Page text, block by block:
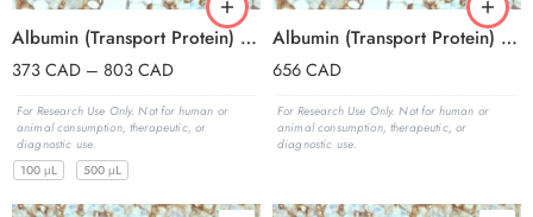
Albumin (Transport Protein) (ALB/2144), 0.2mg/mL
373CAD – 803CAD
For Research Use Only. Not for human or
animal consumption, therapeutic, or
diagnostic use.
100 μL
500 μL
Albumin (Transport Protein) (ALB/2144), 1mg/mL
656CAD
For Research Use Only. Not for human or
animal consumption, therapeutic, or
diagnostic use.